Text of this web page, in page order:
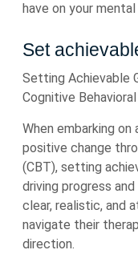
have on your
Set
Setting Achievable
Cognitive
When embarking
positive change
(CBT), setting
driving progress
clear, realistic, and
navigate their
direction.